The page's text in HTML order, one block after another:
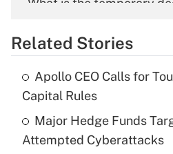
What is the temporary
Get Answer
Recently Updated Q&As
What is the temporary
income?
Get Answer
Related Stories
Apollo CEO Calls for
Capital Rules
Major Hedge Funds
Attempted Cyberattacks